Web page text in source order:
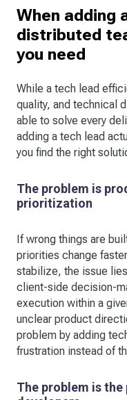
When adding
distributed
you need
While a tech lead
quality, and technical
able to solve every
adding a tech lead
you find the right
The problem is
prioritization
If wrong things are
priorities change
stabilize, the issue
client-side decision-
execution within a
unclear product
problem by adding
frustration instead of
The problem is